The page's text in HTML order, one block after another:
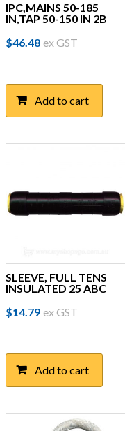
IPC,MAINS 50-185
IN,TAP 50-150 IN 2B
$46.48 ex GST
Add to cart
SLEEVE, FULL TENS
INSULATED 25 ABC
$14.79 ex GST
Add to cart